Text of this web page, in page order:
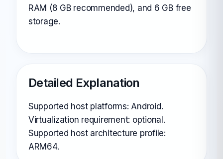
RAM (8 GB recommended), and 6 GB free
storage.
Detailed Explanation
Supported host platforms: Android.
Virtualization requirement: optional.
Supported host architecture profile:
ARM64.